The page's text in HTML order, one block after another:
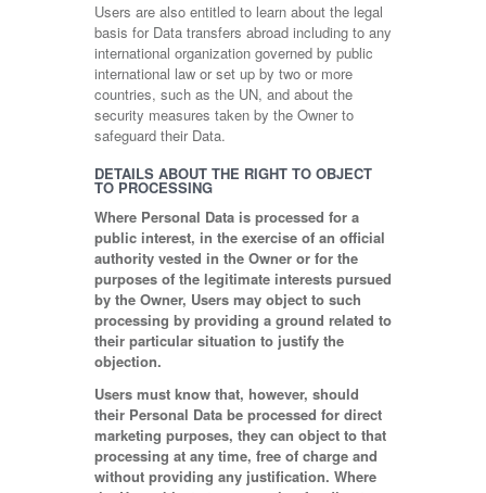
Users are also entitled to learn about the legal
basis for Data transfers abroad including to any
international organization governed by public
international law or set up by two or more
countries, such as the UN, and about the
security measures taken by the Owner to
safeguard their Data.
DETAILS ABOUT THE RIGHT TO OBJECT
TO PROCESSING
Where Personal Data is processed for a
public interest, in the exercise of an official
authority vested in the Owner or for the
purposes of the legitimate interests pursued
by the Owner, Users may object to such
processing by providing a ground related to
their particular situation to justify the
objection.
Users must know that, however, should
their Personal Data be processed for direct
marketing purposes, they can object to that
processing at any time, free of charge and
without providing any justification. Where